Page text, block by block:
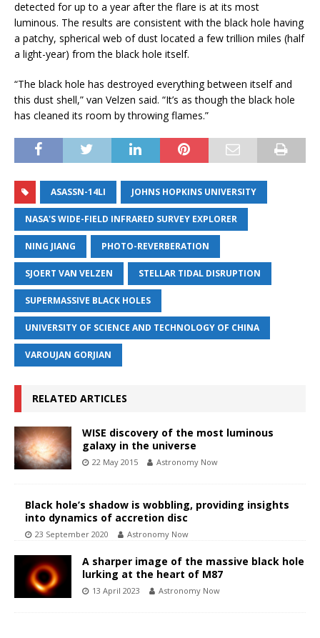
detected for up to a year after the flare is at its most
luminous. The results are consistent with the black hole having
a patchy, spherical web of dust located a few trillion miles (half
a light-year) from the black hole itself.
“The black hole has destroyed everything between itself and
this dust shell,” van Velzen said. “It’s as though the black hole
has cleaned its room by throwing flames.”
ASASSN-14LI JOHNS HOPKINS UNIVERSITY
NASA'S WIDE-FIELD INFRARED SURVEY EXPLORER
NING JIANG PHOTO-REVERBERATION
SJOERT VAN VELZEN STELLAR TIDAL DISRUPTION
SUPERMASSIVE BLACK HOLES
UNIVERSITY OF SCIENCE AND TECHNOLOGY OF CHINA
VAROUJAN GORJIAN
RELATED ARTICLES
WISE discovery of the most luminous
galaxy in the universe
22 May 2015 Astronomy Now
Black hole’s shadow is wobbling, providing insights
into dynamics of accretion disc
23 September 2020 Astronomy Now
A sharper image of the massive black hole
lurking at the heart of M87
13 April 2023 Astronomy Now